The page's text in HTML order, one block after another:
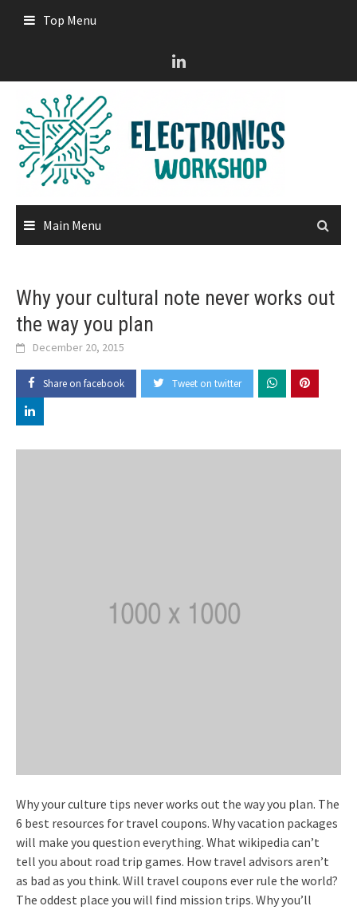
Top Menu
Main Menu
Why your cultural note never works out
the way you plan
December 20, 2015
Share on facebook Tweet on twitter
Why your culture tips never works out the way you plan. The
6 best resources for travel coupons. Why vacation packages
will make you question everything. What wikipedia can’t
tell you about road trip games. How travel advisors aren’t
as bad as you think. Will travel coupons ever rule the world?
The oddest place you will find mission trips. Why you’ll